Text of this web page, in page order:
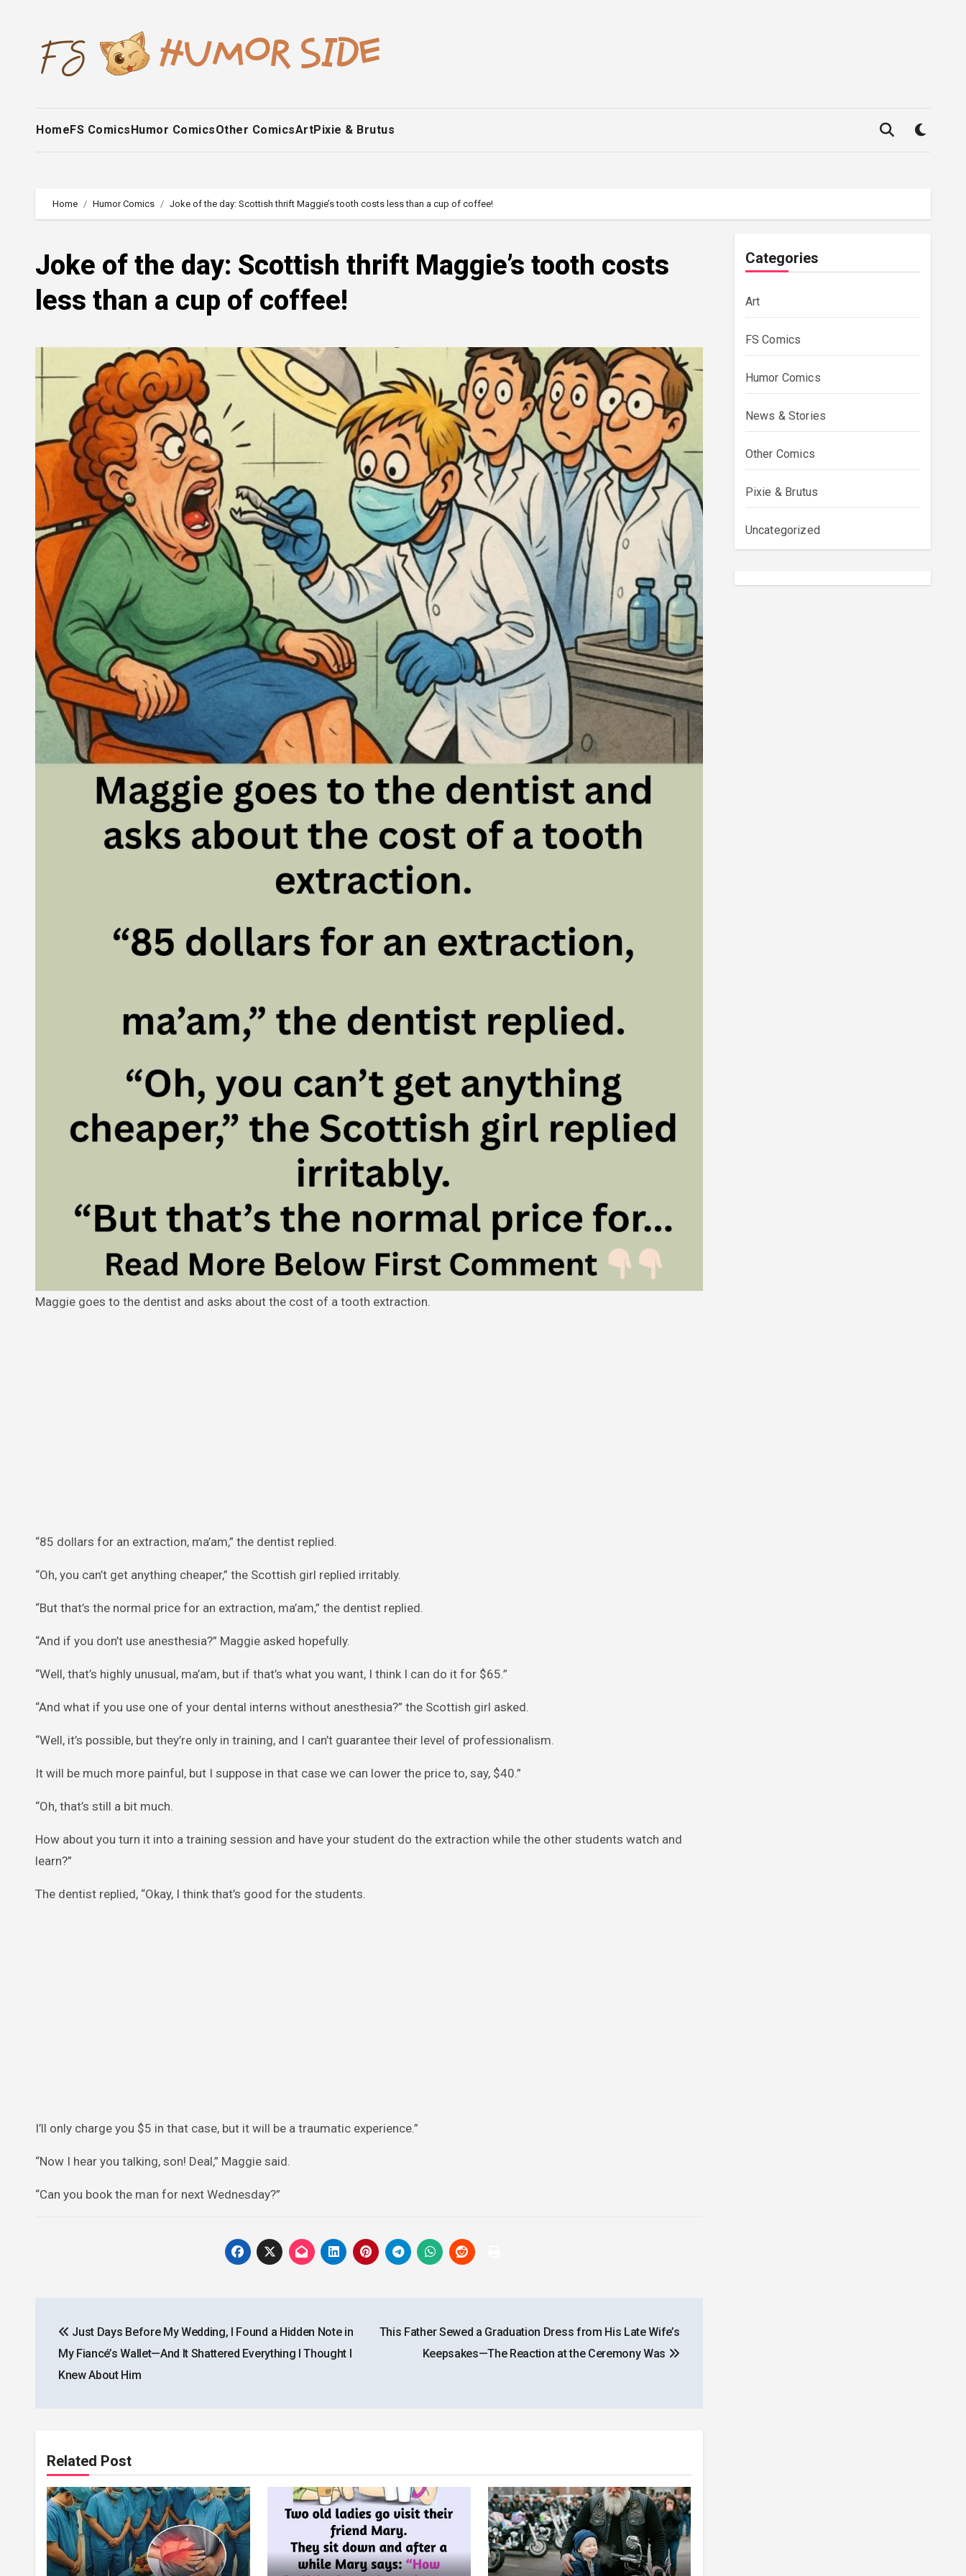
HomeFS ComicsHumor ComicsOther ComicsArtPixie & Brutus
Home Humor Comics Joke of the day: Scottish thrift Maggie’s tooth costs less than a cup of coffee!
Joke of the day: Scottish thrift Maggie’s tooth costs
less than a cup of coffee!
Maggie goes to the dentist and asks about the cost of a tooth extraction.
“85 dollars for an extraction, ma’am,” the dentist replied.
“Oh, you can’t get anything cheaper,” the Scottish girl replied irritably.
“But that’s the normal price for an extraction, ma’am,” the dentist replied.
“And if you don’t use anesthesia?” Maggie asked hopefully.
“Well, that’s highly unusual, ma’am, but if that’s what you want, I think I can do it for $65.”
“And what if you use one of your dental interns without anesthesia?” the Scottish girl asked.
“Well, it’s possible, but they’re only in training, and I can’t guarantee their level of professionalism.
It will be much more painful, but I suppose in that case we can lower the price to, say, $40.”
“Oh, that’s still a bit much.
How about you turn it into a training session and have your student do the extraction while the other students watch and
learn?”
The dentist replied, “Okay, I think that’s good for the students.
I’ll only charge you $5 in that case, but it will be a traumatic experience.”
“Now I hear you talking, son! Deal,” Maggie said.
“Can you book the man for next Wednesday?”
navigation
Just Days Before My Wedding, I Found a Hidden Note in
My Fiancé’s Wallet—And It Shattered Everything I Thought I
Knew About Him
This Father Sewed a Graduation Dress from His Late Wife’s
Keepsakes—The Reaction at the Ceremony Was
Related Post
Categories
Art
FS Comics
Humor Comics
News & Stories
Other Comics
Pixie & Brutus
Uncategorized